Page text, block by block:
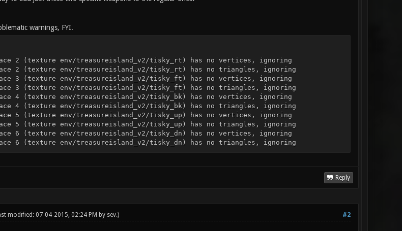
warnings, FYI.
2 (texture env/treasureisland_v2/tisky_rt) has no vertices, ignoring
2 (texture env/treasureisland_v2/tisky_rt) has no triangles, ignoring
3 (texture env/treasureisland_v2/tisky_ft) has no vertices, ignoring
3 (texture env/treasureisland_v2/tisky_ft) has no triangles, ignoring
4 (texture env/treasureisland_v2/tisky_bk) has no vertices, ignoring
4 (texture env/treasureisland_v2/tisky_bk) has no triangles, ignoring
5 (texture env/treasureisland_v2/tisky_up) has no vertices, ignoring
5 (texture env/treasureisland_v2/tisky_up) has no triangles, ignoring
6 (texture env/treasureisland_v2/tisky_dn) has no vertices, ignoring
6 (texture env/treasureisland_v2/tisky_dn) has no triangles, ignoring
Reply
#2
modified: 07-04-2015, 02:24 PM by sev.)